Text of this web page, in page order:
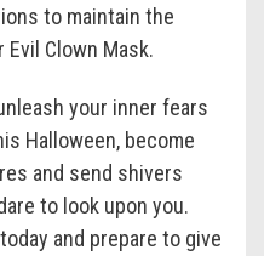
to maintain the
Clown Mask.
your inner fears
Halloween, become
and send shivers
to look upon you.
and prepare to give